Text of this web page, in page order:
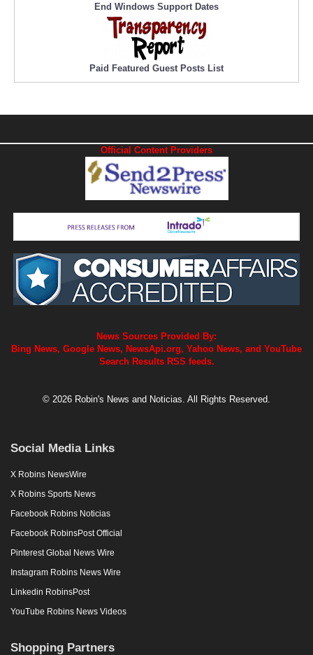
End Windows Support Dates
Paid Featured Guest Posts List
Official Content Providers
News Sources Provided By:
Bing News, Google News, NewsApi.org, Yahoo News, and YouTube
Search Results RSS feeds.
© 2026 Robin's News and Noticias. All Rights Reserved.
Social Media Links
X Robins NewsWire
X Robins Sports News
Facebook Robins Noticias
Facebook RobinsPost Official
Pinterest Global News Wire
Instagram Robins News Wire
Linkedin RobinsPost
YouTube Robins News Videos
Shopping Partners